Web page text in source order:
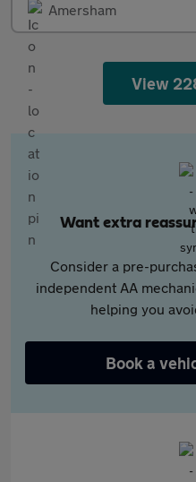
Amersham
View
Want extra
Consider a pre-
independent AA
helping you
Book a